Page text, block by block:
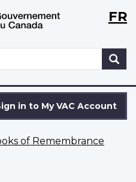
Skip
to
Switch
to
version
WxTFR
in to My VAC Account
of Remembrance